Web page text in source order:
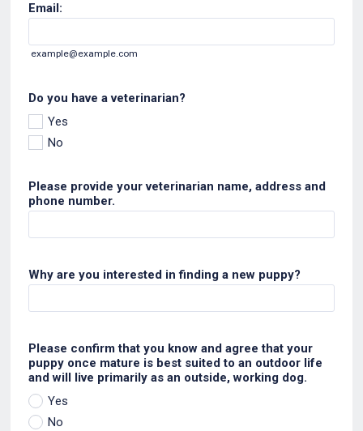
Email:
example@example.com
Do you have a veterinarian?
Yes
No
Please provide your veterinarian name, address and
phone number.
Why are you interested in finding a new puppy?
Please confirm that you know and agree that your
puppy once mature is best suited to an outdoor life
and will live primarily as an outside, working dog.
Yes
No